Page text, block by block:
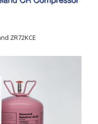
ZR72KCE